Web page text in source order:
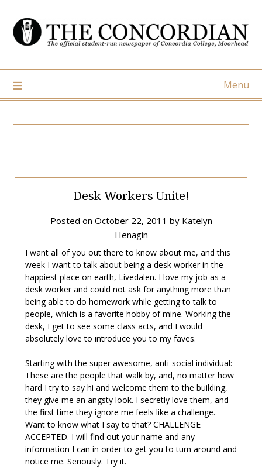
content
Menu
Desk Workers Unite!
Posted on October 22, 2011 by Katelyn
Henagin
I want all of you out there to know about me, and this
week I want to talk about being a desk worker in the
happiest place on earth, Livedalen. I love my job as a
desk worker and could not ask for anything more than
being able to do homework while getting to talk to
people, which is a favorite hobby of mine. Working the
desk, I get to see some class acts, and I would
absolutely love to introduce you to my faves.
Starting with the super awesome, anti-social individual:
These are the people that walk by, and, no matter how
hard I try to say hi and welcome them to the building,
they give me an angsty look. I secretly love them, and
the first time they ignore me feels like a challenge.
Want to know what I say to that? CHALLENGE
ACCEPTED. I will find out your name and any
information I can in order to get you to turn around and
notice me. Seriously. Try it.